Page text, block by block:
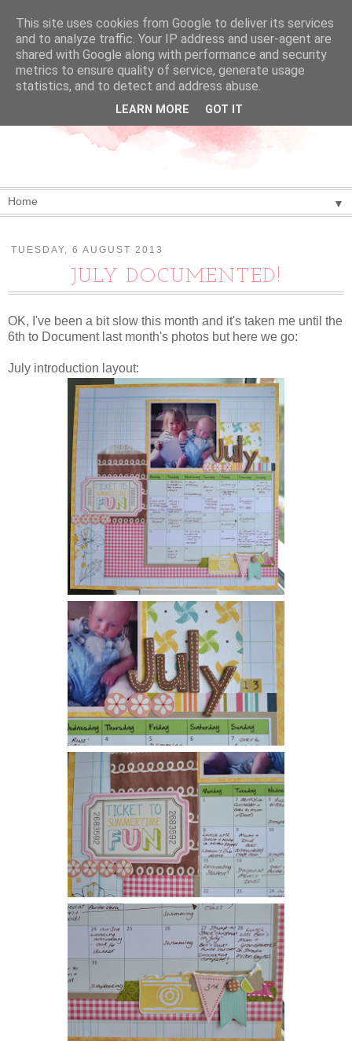
▼
TUESDAY, 6 AUGUST 2013
JULY DOCUMENTED!
OK, I've been a bit slow this month and it's taken me until the
6th to Document last month's photos but here we go:
July introduction layout:
This site uses cookies from Google to deliver its services
and to analyze traffic. Your IP address and user-agent are
shared with Google along with performance and security
metrics to ensure quality of service, generate usage
statistics, and to detect and address abuse.
LEARN MORE GOT IT